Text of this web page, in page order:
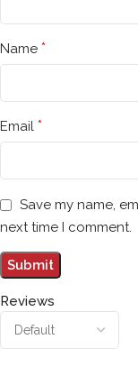
Reviews
Name *
Email *
Save my name,
next time I comment.